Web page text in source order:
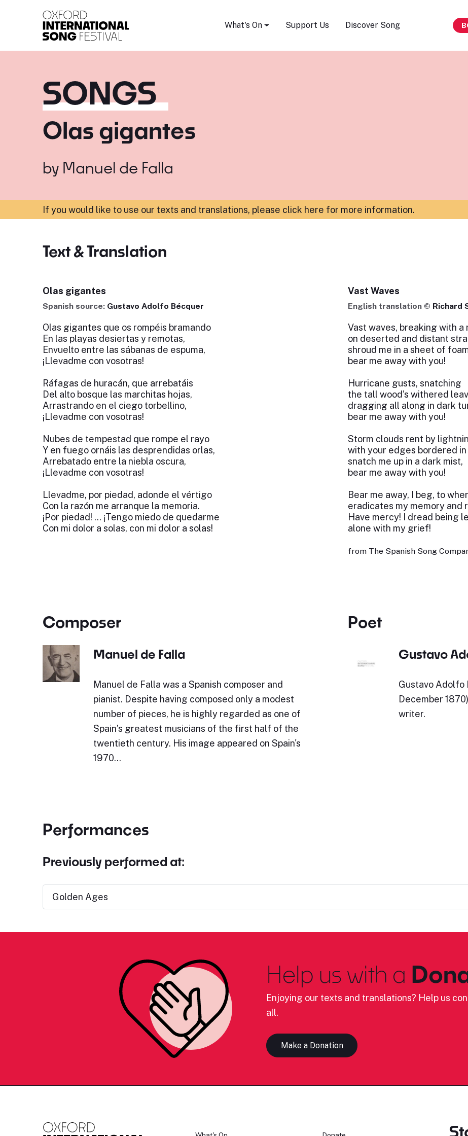
What's On Support Us Discover Song
SONGS
Olas gigantes
by Manuel de Falla
If you would like to use our texts and translations, please click here for more information.
Text & Translation
Olas gigantes
Spanish source: Gustavo Adolfo Bécquer
Olas gigantes que os rompéis bramando
En las playas desiertas y remotas,
Envuelto entre las sábanas de espuma,
¡Llevadme con vosotras!
Ráfagas de huracán, que arrebatáis
Del alto bosque las marchitas hojas,
Arrastrando en el ciego torbellino,
¡Llevadme con vosotras!
Nubes de tempestad que rompe el rayo
Y en fuego ornáis las desprendidas orlas,
Arrebatado entre la niebla oscura,
¡Llevadme con vosotras!
Llevadme, por piedad, adonde el vértigo
Con la razón me arranque la memoria.
¡Por piedad! ... ¡Tengo miedo de quedarme
Con mi dolor a solas, con mi dolor a solas!
Vast Waves
English translation © Richard
Vast waves, breaking with a
on deserted and distant
shroud me in a sheet of
bear me away with you!
Hurricane gusts, snatching
the tall wood’s withered
dragging all along in dark
bear me away with you!
Storm clouds rent by
with your edges bordered
snatch me up in a dark mist,
bear me away with you!
Bear me away, I beg, to
eradicates my memory and
Have mercy! I dread being
alone with my grief!
from The Spanish Song
Composer
Manuel de Falla
Manuel de Falla was a Spanish composer and
pianist. Despite having composed only a modest
number of pieces, he is highly regarded as one of
Spain’s greatest musicians of the first half of the
twentieth century. His image appeared on Spain's
1970…
Poet
Gustavo
Gustavo Adolfo
December
writer.
Performances
Previously performed at:
Golden Ages
Help us with a
Enjoying our texts and translations? Help us
all.
Make a Donation